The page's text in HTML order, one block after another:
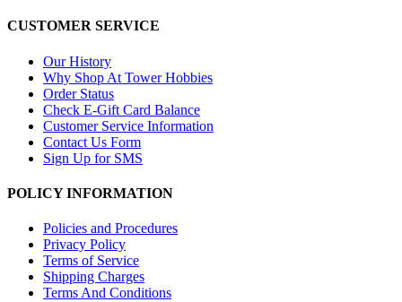
CUSTOMER SERVICE
Our History
Why Shop At Tower Hobbies
Order Status
Check E-Gift Card Balance
Customer Service Information
Contact Us Form
Sign Up for SMS
POLICY INFORMATION
Policies and Procedures
Privacy Policy
Terms of Service
Shipping Charges
Terms And Conditions